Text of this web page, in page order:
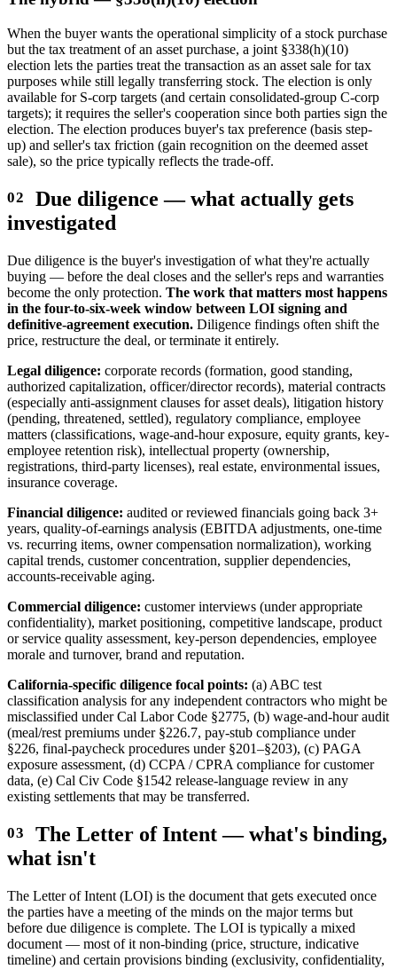
When the buyer wants the operational simplicity of a stock purchase
but the tax treatment of an asset purchase, a joint §338(h)(10)
election lets the parties treat the transaction as an asset sale for tax
purposes while still legally transferring stock. The election is only
available for S-corp targets (and certain consolidated-group C-corp
targets); it requires the seller's cooperation since both parties sign the
election. The election produces buyer's tax preference (basis step-
up) and seller's tax friction (gain recognition on the deemed asset
sale), so the price typically reflects the trade-off.
Due diligence — what actually gets
investigated
Due diligence is the buyer's investigation of what they're actually
buying — before the deal closes and the seller's reps and warranties
become the only protection. The work that matters most happens
in the four-to-six-week window between LOI signing and
definitive-agreement execution. Diligence findings often shift the
price, restructure the deal, or terminate it entirely.
Legal diligence: corporate records (formation, good standing,
authorized capitalization, officer/director records), material contracts
(especially anti-assignment clauses for asset deals), litigation history
(pending, threatened, settled), regulatory compliance, employee
matters (classifications, wage-and-hour exposure, equity grants, key-
employee retention risk), intellectual property (ownership,
registrations, third-party licenses), real estate, environmental issues,
insurance coverage.
Financial diligence: audited or reviewed financials going back 3+
years, quality-of-earnings analysis (EBITDA adjustments, one-time
vs. recurring items, owner compensation normalization), working
capital trends, customer concentration, supplier dependencies,
accounts-receivable aging.
Commercial diligence: customer interviews (under appropriate
confidentiality), market positioning, competitive landscape, product
or service quality assessment, key-person dependencies, employee
morale and turnover, brand and reputation.
California-specific diligence focal points: (a) ABC test
classification analysis for any independent contractors who might be
misclassified under Cal Labor Code §2775, (b) wage-and-hour audit
(meal/rest premiums under §226.7, pay-stub compliance under
§226, final-paycheck procedures under §201–§203), (c) PAGA
exposure assessment, (d) CCPA / CPRA compliance for customer
data, (e) Cal Civ Code §1542 release-language review in any
existing settlements that may be transferred.
The Letter of Intent — what's binding,
what isn't
The Letter of Intent (LOI) is the document that gets executed once
the parties have a meeting of the minds on the major terms but
before due diligence is complete. The LOI is typically a mixed
document — most of it non-binding (price, structure, indicative
timeline) and certain provisions binding (exclusivity, confidentiality,